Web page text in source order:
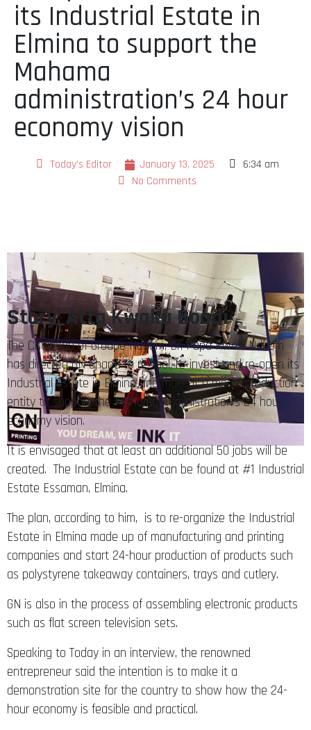
its Industrial Estate in
Elmina to support the
Mahama
administration’s 24 hour
economy vision
Today's Editor January 13, 2025
6:34 am
No Comments
Story: Atta Kwaku Boadi
The Chairman of Groupe Nduom, Dr. Papa Kwesi Nduom
has directed GN Ghana to re-tool, re-invest and re-open its
Industrial Estate in Elmina and make it a model production
entity to support the Mahama Administration’s 24 hour
economy vision.
It is envisaged that at least an additional 50 jobs will be
created. The Industrial Estate can be found at #1 Industrial
Estate Essaman, Elmina.
The plan, according to him, is to re-organize the Industrial
Estate in Elmina made up of manufacturing and printing
companies and start 24-hour production of products such
as polystyrene takeaway containers, trays and cutlery.
GN is also in the process of assembling electronic products
such as flat screen television sets.
Speaking to Today in an interview, the renowned
entrepreneur said the intention is to make it a
demonstration site for the country to show how the 24-
hour economy is feasible and practical.